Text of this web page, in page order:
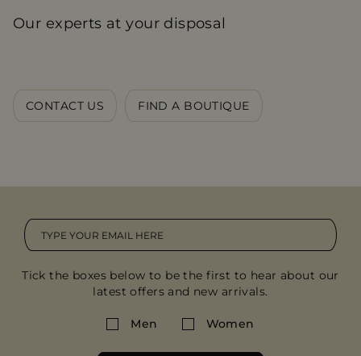
Our experts at your disposal
CONTACT US FIND A BOUTIQUE
Tick the boxes below to be the first to hear about our
latest offers and new arrivals.
Men Women